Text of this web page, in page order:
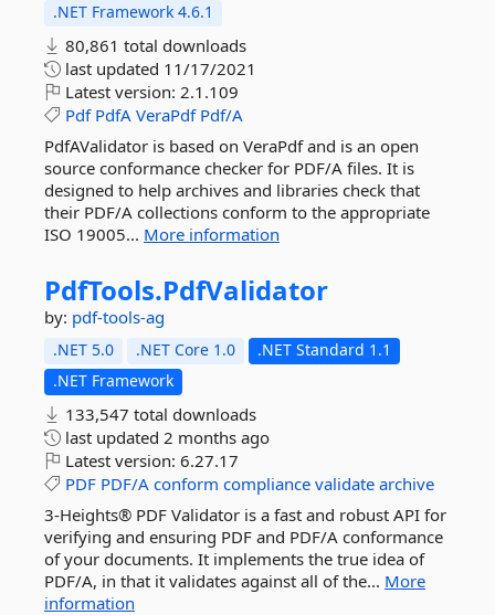
.NET Framework 4.6.1
80,861 total downloads
last updated 11/17/2021
Latest version: 2.1.109
Pdf PdfA VeraPdf Pdf/A
PdfAValidator is based on VeraPdf and is an open
source conformance checker for PDF/A files. It is
designed to help archives and libraries check that
their PDF/A collections conform to the appropriate
ISO 19005... More information
PdfTools.PdfValidator
by: pdf-tools-ag
.NET 5.0 .NET Core 1.0
.NET Standard 1.1
.NET Framework
133,547 total downloads
last updated 2 months ago
Latest version: 6.27.17
PDF PDF/A conform compliance validate archive
3-Heights® PDF Validator is a fast and robust API for
verifying and ensuring PDF and PDF/A conformance
of your documents. It implements the true idea of
PDF/A, in that it validates against all of the... More
information